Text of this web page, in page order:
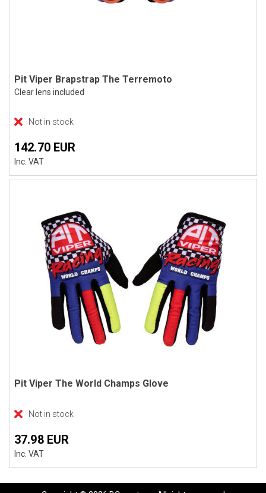
Pit Viper Brapstrap The Terremoto
Clear lens included
Not in stock
142.70 EUR
Inc. VAT
Pit Viper The World Champs Glove
Not in stock
37.98 EUR
Inc. VAT